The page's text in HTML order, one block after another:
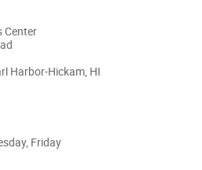
Center
Harbor-Hickam, HI
Friday